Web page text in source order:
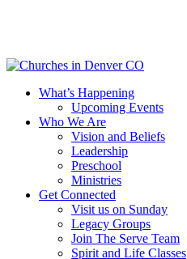
content
Menu
What’s Happening
Upcoming Events
Who We Are
Vision and Beliefs
Leadership
Preschool
Ministries
Get Connected
Visit us on Sunday
Legacy Groups
Join The Serve Team
Spirit and Life Classes